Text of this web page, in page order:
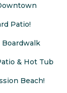
Patio!
Boardwalk
& Hot Tub
Beach!